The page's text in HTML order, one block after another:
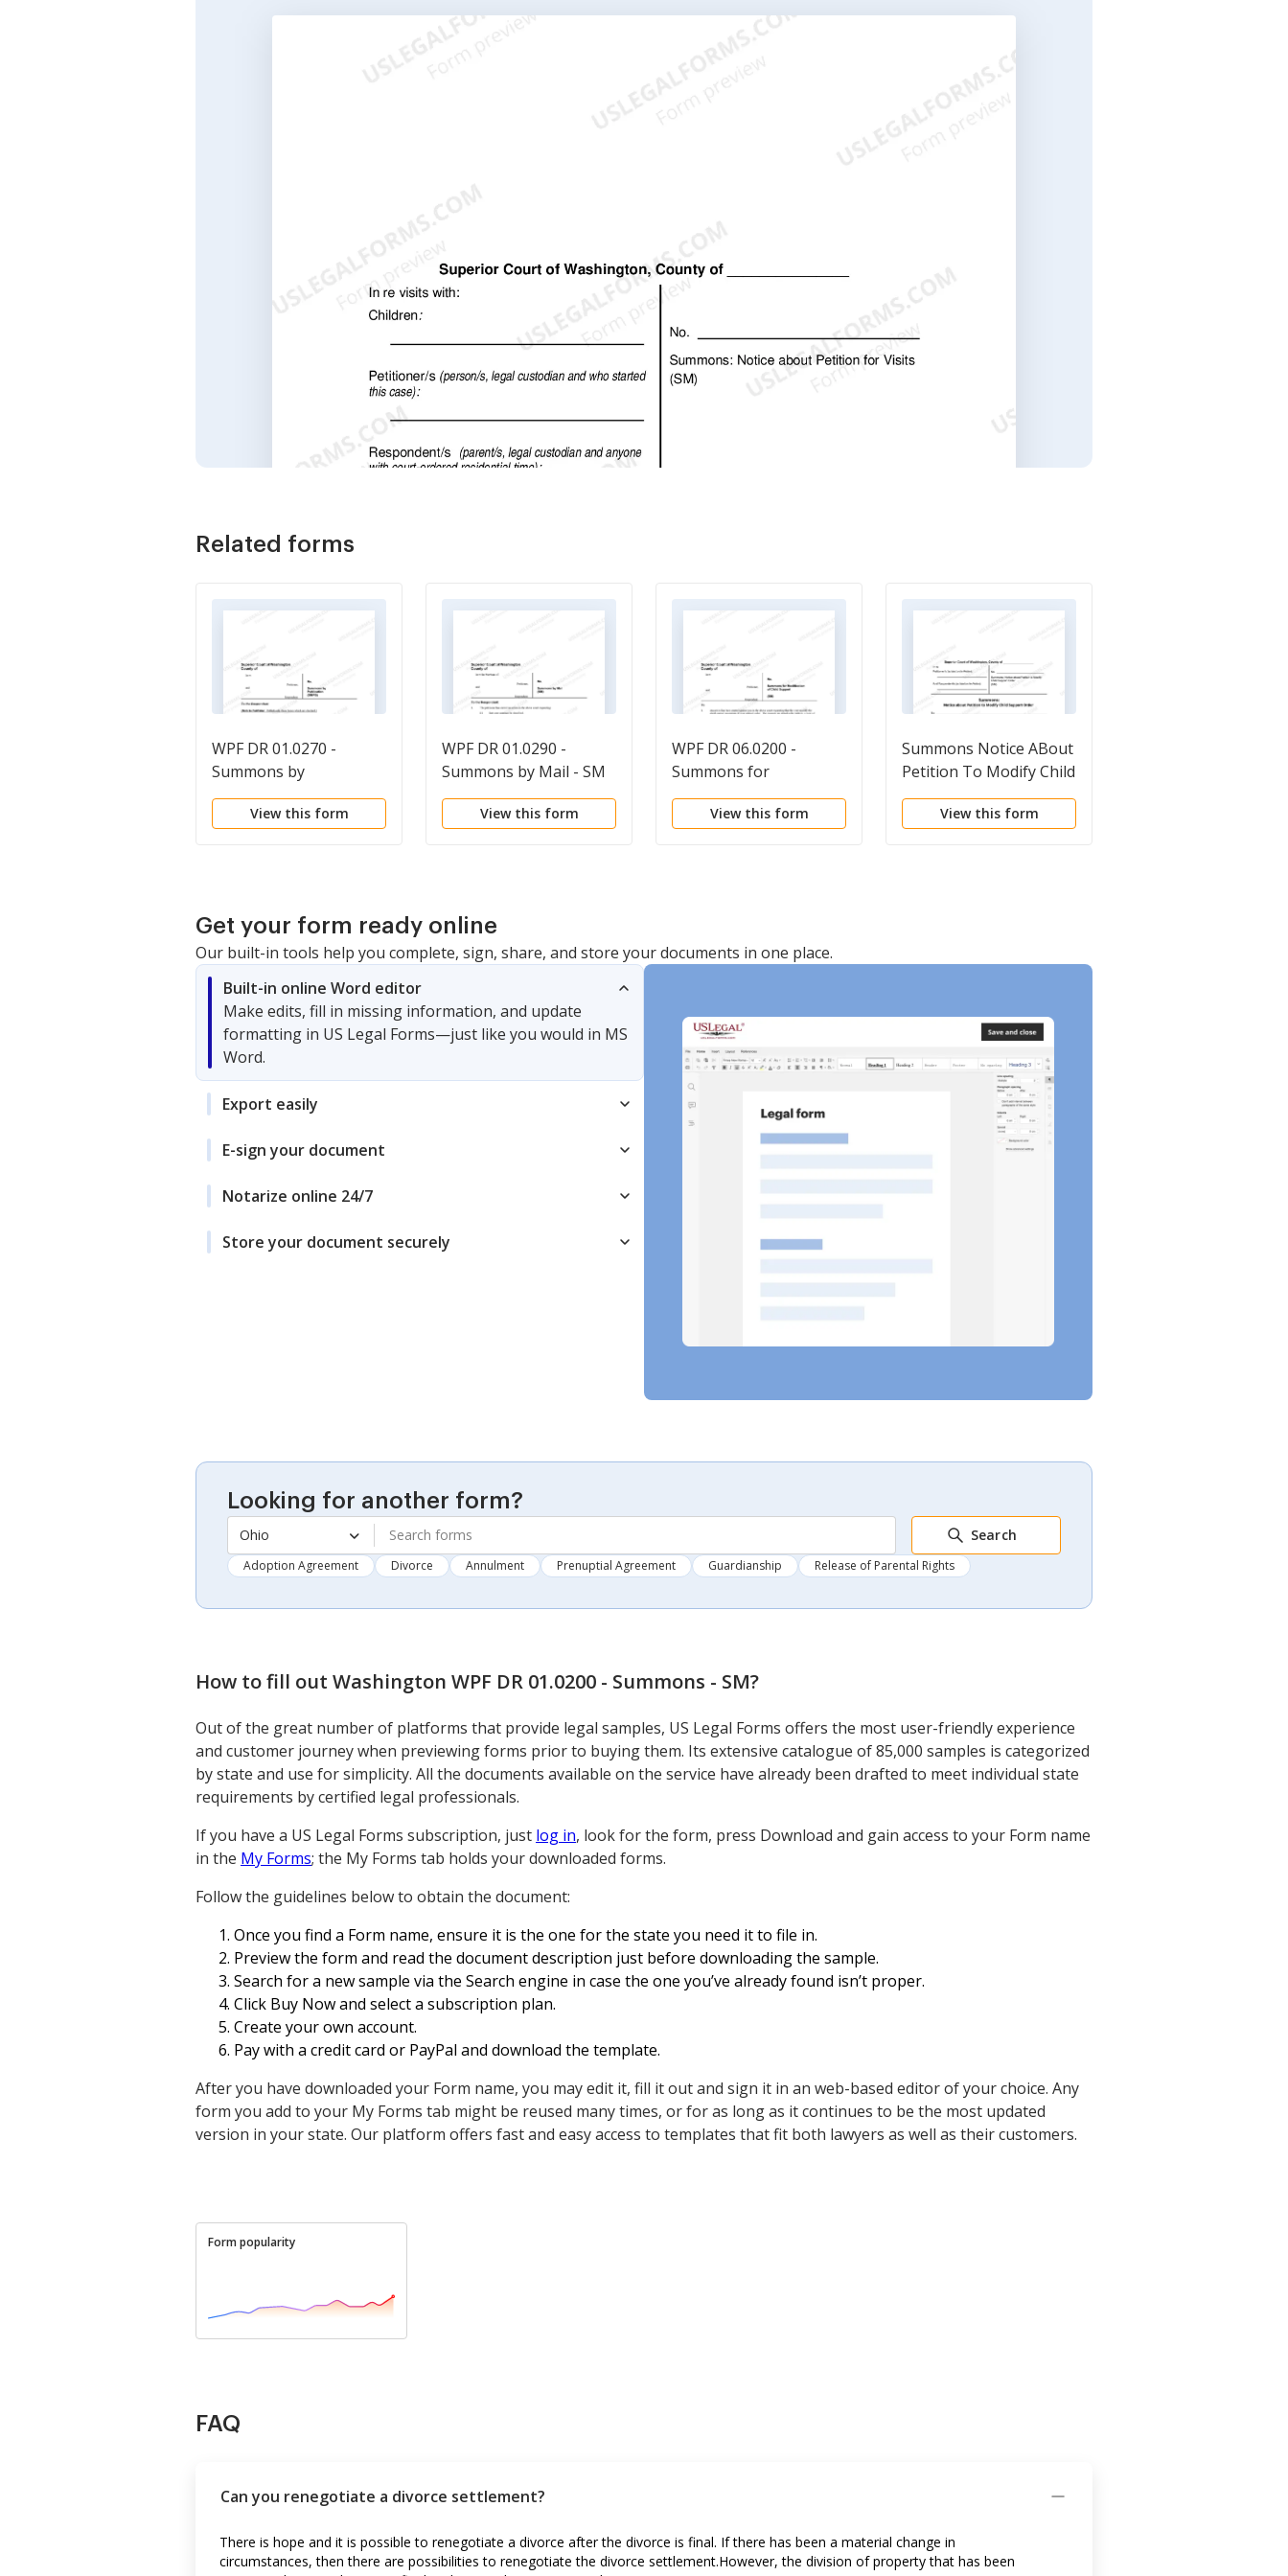
Related forms
WPF DR 01.0270 -
Summons by
Publication - SMPB
View this form
WPF DR 01.0290 -
Summons by Mail - SM
View this form
WPF DR 06.0200 -
Summons for
Modification of Child
Support - SM
View this form
Summons Notice ABout
Petition To Modify Child
Suport Order
View this form
Get your form ready online
Our built-in tools help you complete, sign, share, and store your documents in one place.
Built-in online Word editor
Make edits, fill in missing information, and update
formatting in US Legal Forms—just like you would in MS
Word.
Export easily
E-sign your document
Notarize online 24/7
Store your document securely
Looking for another form?
Ohio Search
Adoption Agreement Divorce Annulment Prenuptial Agreement Guardianship Release of Parental Rights
How to fill out Washington WPF DR 01.0200 - Summons - SM?
Out of the great number of platforms that provide legal samples, US Legal Forms offers the most user-friendly experience
and customer journey when previewing forms prior to buying them. Its extensive catalogue of 85,000 samples is categorized
by state and use for simplicity. All the documents available on the service have already been drafted to meet individual state
requirements by certified legal professionals.
If you have a US Legal Forms subscription, just log in, look for the form, press Download and gain access to your Form name
in the My Forms; the My Forms tab holds your downloaded forms.
Follow the guidelines below to obtain the document:
Once you find a Form name, ensure it is the one for the state you need it to file in.
Preview the form and read the document description just before downloading the sample.
Search for a new sample via the Search engine in case the one you’ve already found isn’t proper.
Click Buy Now and select a subscription plan.
Create your own account.
Pay with a credit card or PayPal and download the template.
After you have downloaded your Form name, you may edit it, fill it out and sign it in an web-based editor of your choice. Any
form you add to your My Forms tab might be reused many times, or for as long as it continues to be the most updated
version in your state. Our platform offers fast and easy access to templates that fit both lawyers as well as their customers.
Form popularity
FAQ
Can you renegotiate a divorce settlement?
There is hope and it is possible to renegotiate a divorce after the divorce is final. If there has been a material change in
circumstances, then there are possibilities to renegotiate the divorce settlement.However, the division of property that has been